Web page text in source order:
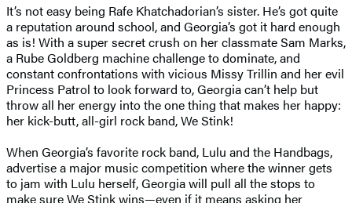
It’s not easy being Rafe Khatchadorian’s sister. He’s got quite
a reputation around school, and Georgia’s got it hard enough
as is! With a super secret crush on her classmate Sam Marks,
a Rube Goldberg machine challenge to dominate, and
constant confrontations with vicious Missy Trillin and her evil
Princess Patrol to look forward to, Georgia can’t help but
throw all her energy into the one thing that makes her happy:
her kick-butt, all-girl rock band, We Stink!
When Georgia’s favorite rock band, Lulu and the Handbags,
advertise a major music competition where the winner gets
to jam with Lulu herself, Georgia will pull all the stops to
make sure We Stink wins—even if it means asking her